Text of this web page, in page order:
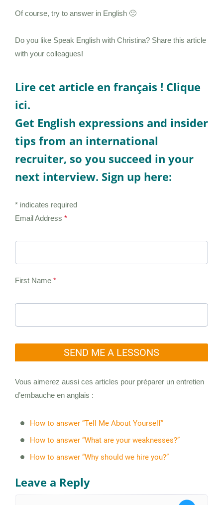
Of course, try to answer in English 🙂
Do you like Speak English with Christina? Share this article
with your colleagues!
Lire cet article en français ! Clique
ici.
Get English expressions and insider
tips from an international
recruiter, so you succeed in your
next interview. Sign up here:
* indicates required
Email Address *
First Name *
SEND ME A LESSONS
Vous aimerez aussi ces articles pour préparer un entretien
d’embauche en anglais :
How to answer “Tell Me About Yourself”
How to answer “What are your weaknesses?”
How to answer “Why should we hire you?”
Leave a Reply